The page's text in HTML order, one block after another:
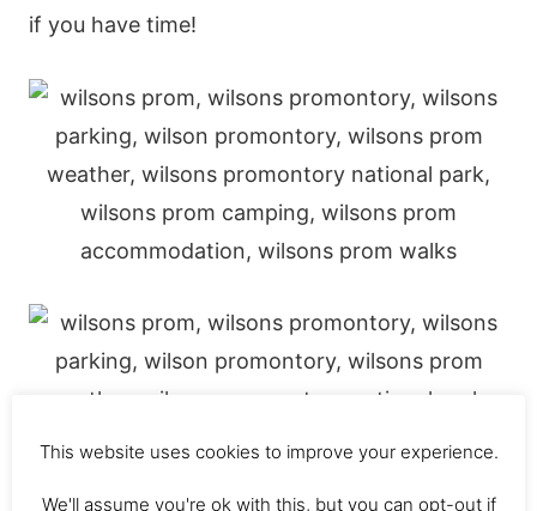
if you have time!
This website uses cookies to improve your experience.
We'll assume you're ok with this, but you can opt-out if